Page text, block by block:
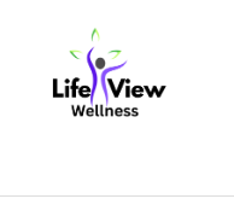
content